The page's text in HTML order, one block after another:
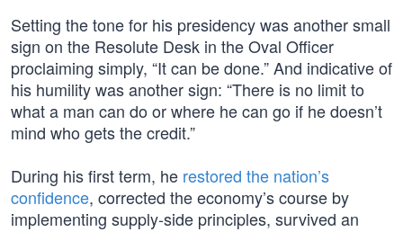
Setting the tone for his presidency was another small
sign on the Resolute Desk in the Oval Officer
proclaiming simply, “It can be done.” And indicative of
his humility was another sign: “There is no limit to
what a man can do or where he can go if he doesn’t
mind who gets the credit.”
During his first term, he restored the nation’s
confidence, corrected the economy’s course by
implementing supply-side principles, survived an